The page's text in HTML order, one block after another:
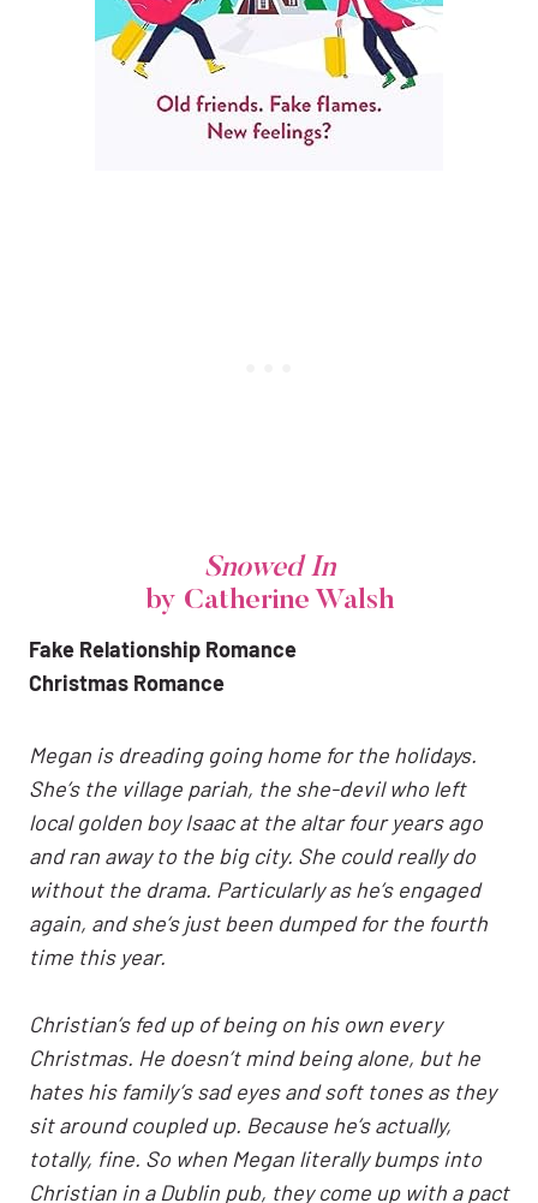
Snowed In
by Catherine Walsh
Fake Relationship Romance
Christmas Romance
Megan is dreading going home for the holidays.
She’s the village pariah, the she-devil who left
local golden boy Isaac at the altar four years ago
and ran away to the big city. She could really do
without the drama. Particularly as he’s engaged
again, and she’s just been dumped for the fourth
time this year.
Christian’s fed up of being on his own every
Christmas. He doesn’t mind being alone, but he
hates his family’s sad eyes and soft tones as they
sit around coupled up. Because he’s actually,
totally, fine. So when Megan literally bumps into
Christian in a Dublin pub, they come up with a pact